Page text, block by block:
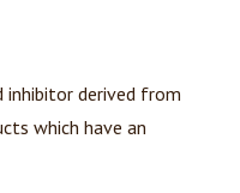
inhibitor derived from
which have an